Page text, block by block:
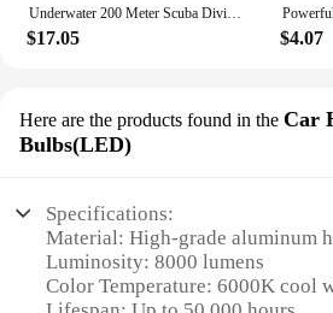
Underwater 200 Meter Scuba Diving Light Professional Powerful 8000lm 5200MAH Dive Flashlight Torch Flash light By 18650 battery
$17.05 $4.07
Here are the products found in the Car
Bulbs(LED)
Specifications:
Material: High-grade aluminum
Luminosity: 8000 lumens
Color Temperature: 6000K cool